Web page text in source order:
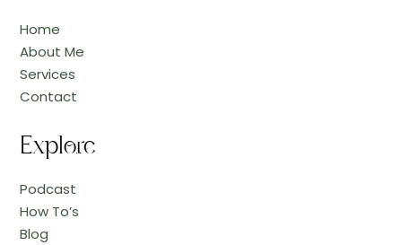
Home
About Me
Services
Contact
Explore
Podcast
How To’s
Blog